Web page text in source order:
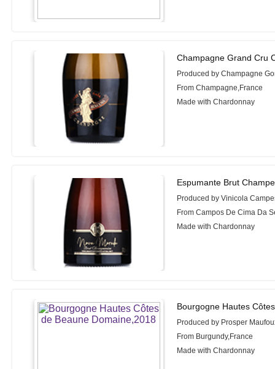
Champagne Grand Cru
Produced by Champagne
From Champagne,France
Made with Chardonnay
Espumante Brut
Produced by Vinicola
From Campos De Cima Da
Made with Chardonnay
Bourgogne Hautes
Produced by Prosper
From Burgundy,France
Made with Chardonnay